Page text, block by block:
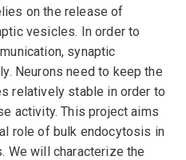
on the release of
vesicles. In order to
synaptic
Neurons need to keep the
relatively stable in order to
activity. This project aims
role of bulk endocytosis in
We will characterize the